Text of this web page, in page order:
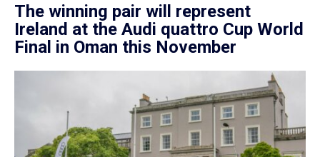
The winning pair will represent
Ireland at the Audi quattro Cup World
Final in Oman this November